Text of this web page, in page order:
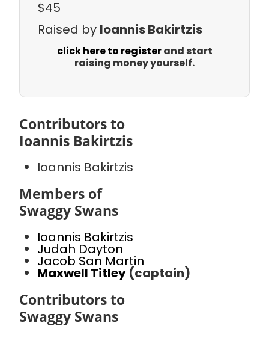
$45
Raised by Ioannis Bakirtzis
click here to registerand start
raising money yourself.
Contributors to
Ioannis Bakirtzis
Ioannis Bakirtzis
Members of
Swaggy Swans
Ioannis Bakirtzis
Judah Dayton
Jacob San Martin
Maxwell Titley (captain)
Contributors to
Swaggy Swans